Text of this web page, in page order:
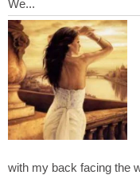
We...
with my back facing the